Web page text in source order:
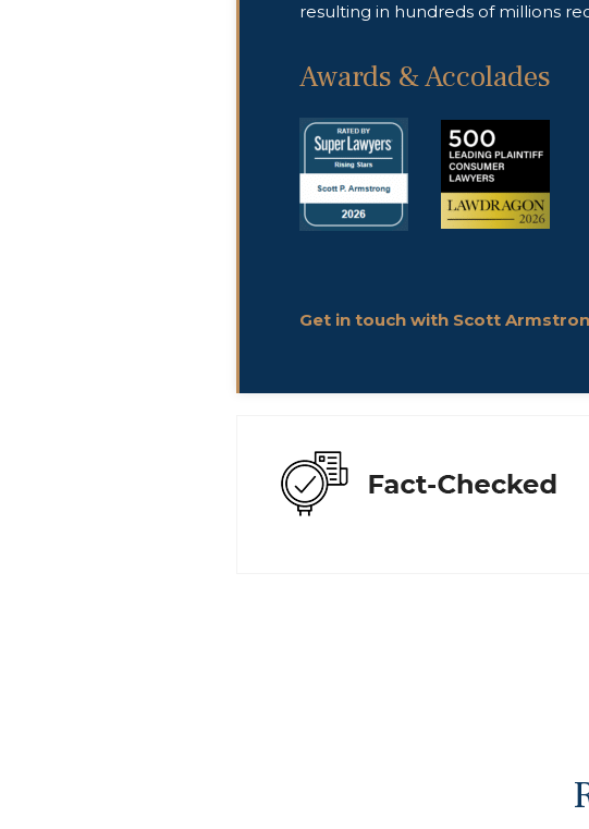
resulting in hundreds of millions
Awards & Accolades
Get in touch with Scott